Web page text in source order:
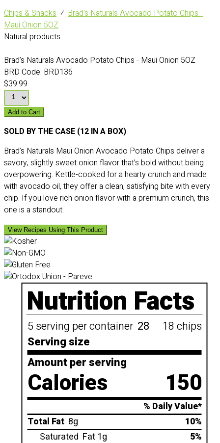
Chips & Snacks ⁄ Brad’s Naturals Avocado Potato Chips -
Maui Onion 5OZ
Natural products
Brad’s Naturals Avocado Potato Chips - Maui Onion 5OZ
BRD Code: BRD136
$39.99
Add to Cart
SOLD BY THE CASE (12 IN A BOX)
Brad’s Naturals Maui Onion Avocado Potato Chips deliver a
savory, slightly sweet onion flavor that’s bold without being
overpowering. Kettle-cooked for a hearty crunch and made
with avocado oil, they offer a clean, satisfying bite with every
chip. If you love rich onion flavor with a premium crunch, this
one is a standout.
View Recipes Using This Product
Nutrition Facts
5 serving per container 28
18 chips
Serving size
Amount per serving
Calories 150
% Daily Value*
Total Fat 8g
10%
Saturated Fat 1g 5%